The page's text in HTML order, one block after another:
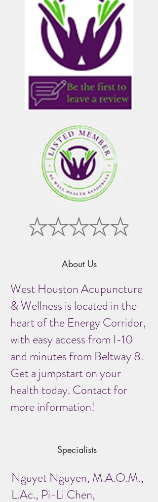
About Us
West Houston Acupuncture
& Wellness is located in the
heart of the Energy Corridor,
with easy access from I-10
and minutes from Beltway 8.
Get a jumpstart on your
health today. Contact for
more information!
Specialists
Nguyet Nguyen, M.A.O.M.,
L.Ac., Pi-Li Chen,